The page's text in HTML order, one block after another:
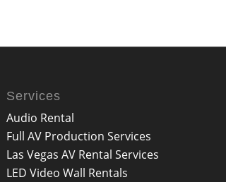
Services
Audio Rental
Full AV Production Services
Las Vegas AV Rental Services
LED Video Wall Rentals